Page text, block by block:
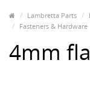
Lambretta Parts
Fasteners & Hardware
4mm